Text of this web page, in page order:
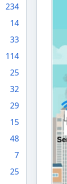
234
14
33
114
25
32
29
15
48
7
25